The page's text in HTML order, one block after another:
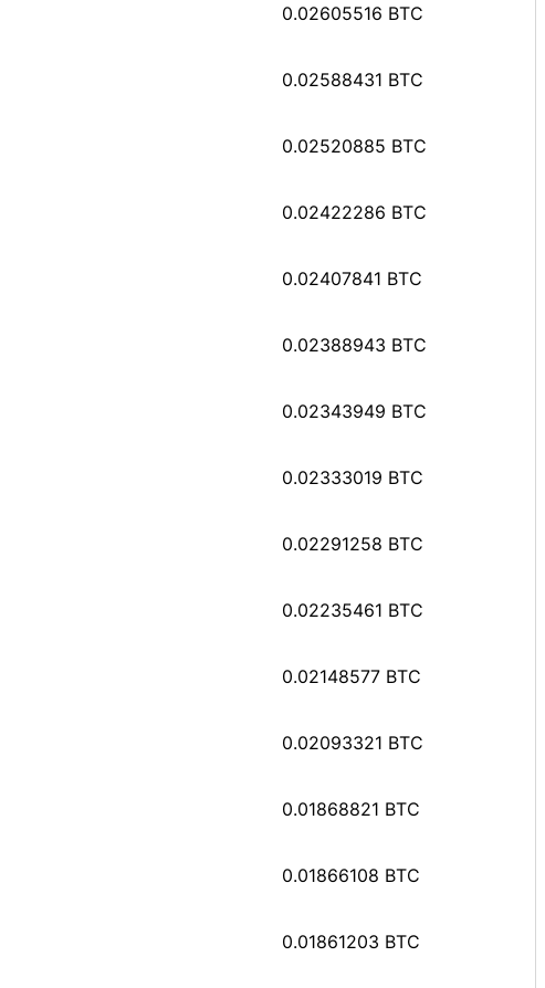
0.02605516 BTC
0.02588431 BTC
0.02520885 BTC
0.02422286 BTC
0.02407841 BTC
0.02388943 BTC
0.02343949 BTC
0.02333019 BTC
0.02291258 BTC
0.02235461 BTC
0.02148577 BTC
0.02093321 BTC
0.01868821 BTC
0.01866108 BTC
0.01861203 BTC